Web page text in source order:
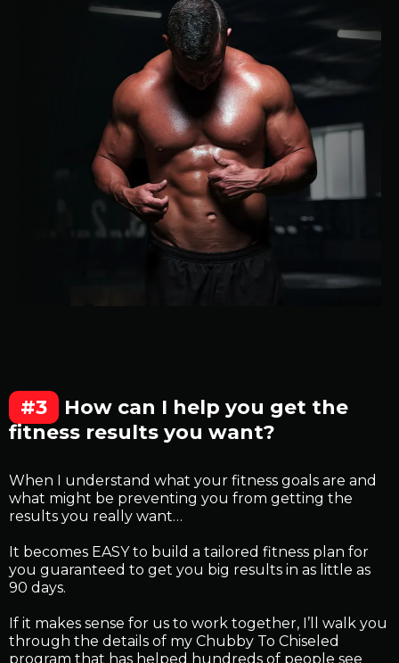
#3
How can I help you get the
fitness results you want?
When I understand what your fitness goals are and
what might be preventing you from getting the
results you really want…
It becomes EASY to build a tailored fitness plan for
you guaranteed to get you big results in as little as
90 days.
If it makes sense for us to work together, I’ll walk you
through the details of my Chubby To Chiseled
program that has helped hundreds of people see